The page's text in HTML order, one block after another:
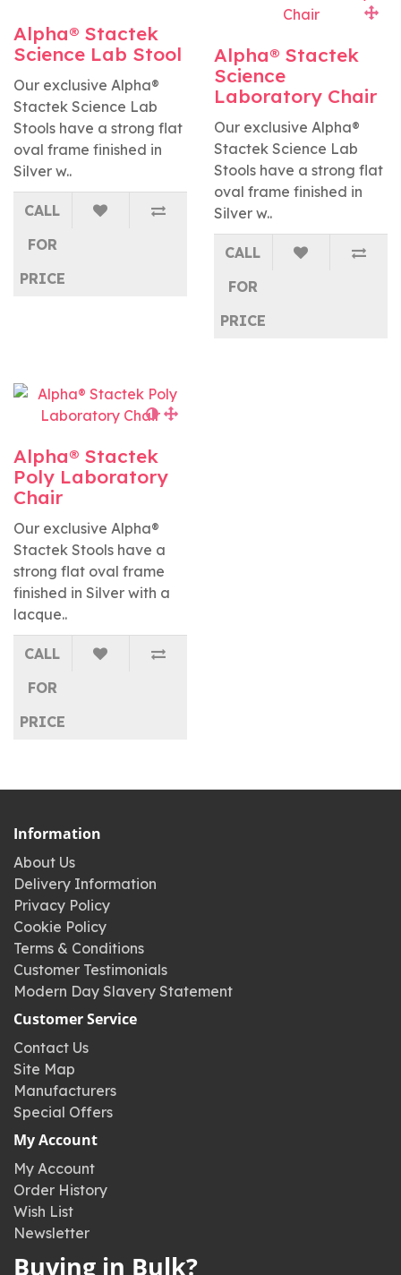
Alpha® Stactek
Science Lab Stool
Our exclusive Alpha®
Stactek Science Lab
Stools have a strong flat
oval frame finished in
Silver w..
CALL
FOR
PRICE
Alpha® Stactek
Science
Laboratory Chair
Our exclusive Alpha®
Stactek Science Lab
Stools have a strong flat
oval frame finished in
Silver w..
CALL
FOR
PRICE
Alpha® Stactek
Poly Laboratory
Chair
Our exclusive Alpha®
Stactek Stools have a
strong flat oval frame
finished in Silver with a
lacque..
CALL
FOR
PRICE
Information
About Us
Delivery Information
Privacy Policy
Cookie Policy
Terms & Conditions
Customer Testimonials
Modern Day Slavery Statement
Customer Service
Contact Us
Site Map
Manufacturers
Special Offers
My Account
My Account
Order History
Wish List
Newsletter
Buying in Bulk?